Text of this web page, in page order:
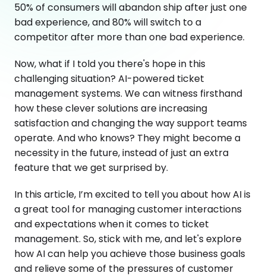
50% of consumers will abandon ship after just one
bad experience, and 80% will switch to a
competitor after more than one bad experience.
Now, what if I told you there's hope in this
challenging situation? AI-powered ticket
management systems. We can witness firsthand
how these clever solutions are increasing
satisfaction and changing the way support teams
operate. And who knows? They might become a
necessity in the future, instead of just an extra
feature that we get surprised by.
In this article, I’m excited to tell you about how AI is
a great tool for managing customer interactions
and expectations when it comes to ticket
management. So, stick with me, and let's explore
how AI can help you achieve those business goals
and relieve some of the pressures of customer